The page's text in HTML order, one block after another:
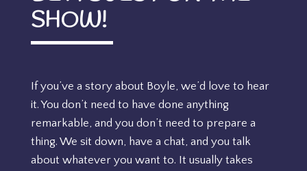
SHOW!
If you’ve a story about Boyle, we’d love to hear
it. You don’t need to have done anything
remarkable, and you don’t need to prepare a
thing. We sit down, have a chat, and you talk
about whatever you want to. It usually takes